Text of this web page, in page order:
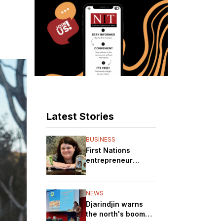
Latest Stories
BUSINESS
First Nations
entrepreneur
brewing up a storm
distillery
NEWS
Djarindjin warns
the north's boom